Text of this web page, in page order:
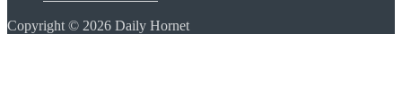
Copyright © 2026 Daily Hornet